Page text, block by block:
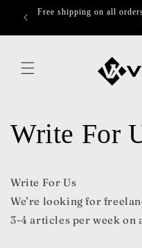
Skip to
content
Free shipping on all
Write For
Write For Us
We’re looking for
3-4 articles per week on